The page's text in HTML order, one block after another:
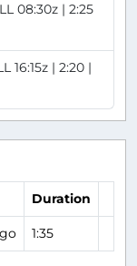
08:30z | 2:25
16:15z | 2:20 |
Duration
1:35